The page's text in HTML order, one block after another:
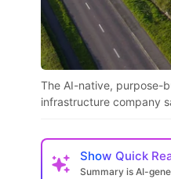
The AI-native, purpose-
infrastructure company
Show Quick
Summary is AI-